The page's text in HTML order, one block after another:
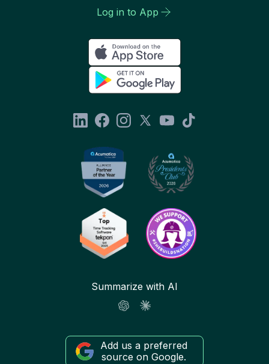
Log in to App
Summarize with AI
Add us a preferred
source on Google.